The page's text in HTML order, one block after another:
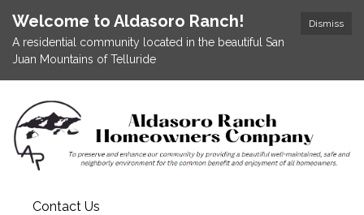
Dismiss
Welcome to Aldasoro Ranch!
A residential community located in the beautiful San
Juan Mountains of Telluride
Contact Us